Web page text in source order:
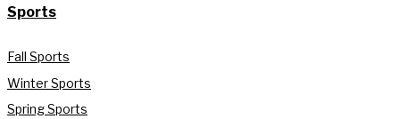
Sports
Fall Sports
Winter Sports
Spring Sports